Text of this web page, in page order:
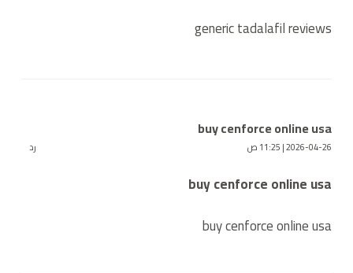
generic tadalafil reviews
buy cenforce online usa
2026-04-26 | 11:25 ص رد
buy cenforce online usa
buy cenforce online usa